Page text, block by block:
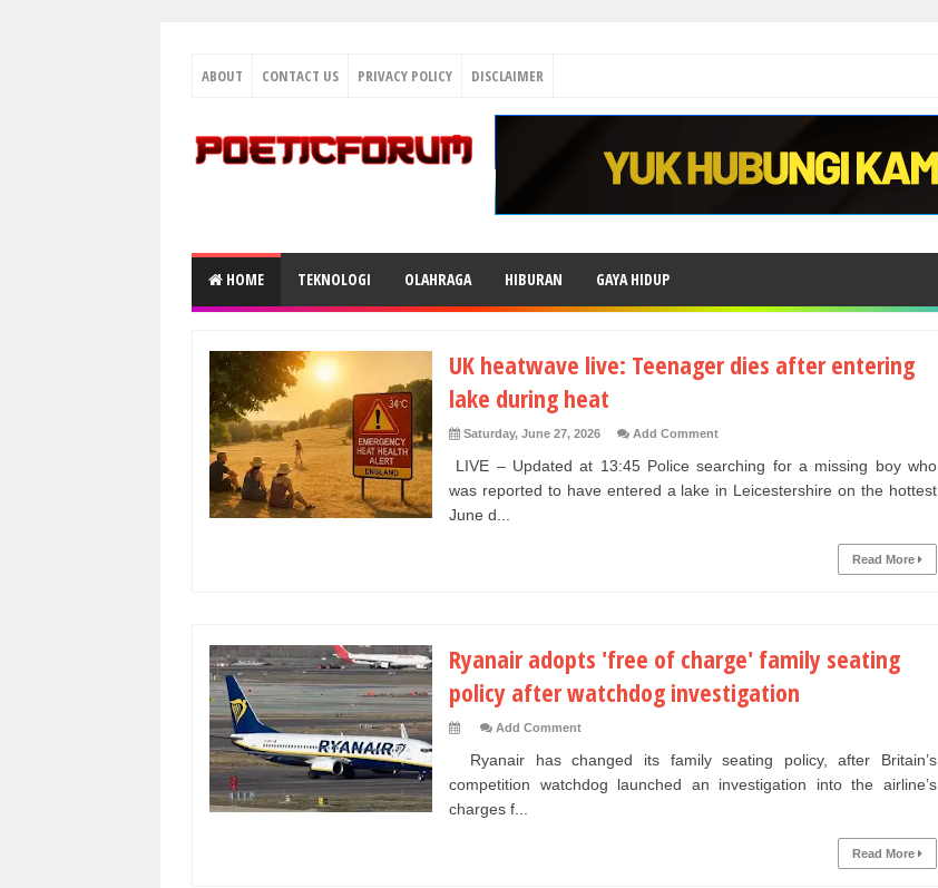
ABOUT CONTACT US PRIVACY POLICY DISCLAIMER
HOME TEKNOLOGI OLAHRAGA HIBURAN GAYA HIDUP
UK heatwave live: Teenager dies after entering
lake during heat
Saturday, June 27, 2026 Add Comment
LIVE – Updated at 13:45 Police searching for a missing boy who
was reported to have entered a lake in Leicestershire on the hottest
June d...
Read More
Ryanair adopts 'free of charge' family seating
policy after watchdog investigation
Add Comment
Ryanair has changed its family seating policy, after Britain’s
competition watchdog launched an investigation into the airline’s
charges f...
Read More